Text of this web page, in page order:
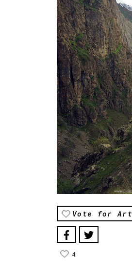
Vote for Art
4